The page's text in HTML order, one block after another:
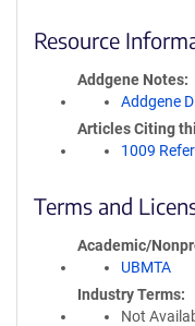
Resource
Addgene Notes
Addgene
Articles Citing
1009
Terms and
Academic/
UBMTA
Industry Terms
Not